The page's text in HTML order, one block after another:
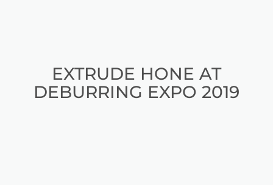
EXTRUDE HONE AT
DEBURRING EXPO 2019